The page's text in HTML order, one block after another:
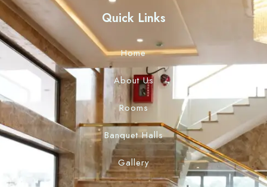
Quick Links
Home
About Us
Rooms
Banquet Halls
Gallery